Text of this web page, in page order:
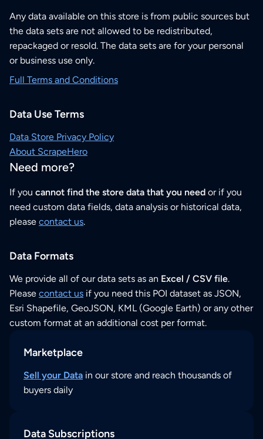
Any data available on this store is from public sources but
the data sets are not allowed to be redistributed,
repackaged or resold. The data sets are for your personal
or business use only.
Full Terms and Conditions
Data Use Terms
Data Store Privacy Policy
About ScrapeHero
Need more?
If you cannot find the store data that you need or if you
need custom data fields, data analysis or historical data,
please contact us.
Data Formats
We provide all of our data sets as an Excel / CSV file.
Please contact us if you need this POI dataset as JSON,
Esri Shapefile, GeoJSON, KML (Google Earth) or any other
custom format at an additional cost per format.
Marketplace
Sell your Data in our store and reach thousands of
buyers daily
Data Subscriptions